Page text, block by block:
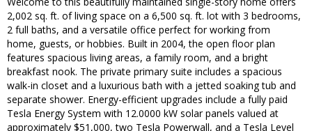
2,002 sq. ft. of living space on a 6,500 sq. ft. lot with 3 bedrooms,
2 full baths, and a versatile office perfect for working from
home, guests, or hobbies. Built in 2004, the open floor plan
features spacious living areas, a family room, and a bright
breakfast nook. The private primary suite includes a spacious
walk-in closet and a luxurious bath with a jetted soaking tub and
separate shower. Energy-efficient upgrades include a fully paid
Tesla Energy System with 12.0000 kW solar panels valued at
approximately $51,000, two Tesla Powerwall, and a Tesla Level